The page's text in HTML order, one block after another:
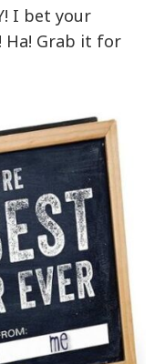
I bet your
Ha! Grab it for